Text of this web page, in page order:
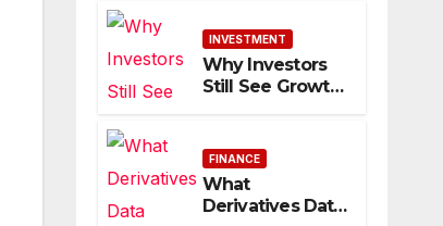
During
Economic
Uncertainty
INVESTMENT
Why Investors
Still See Growth
FINANCE
What
Derivatives Data